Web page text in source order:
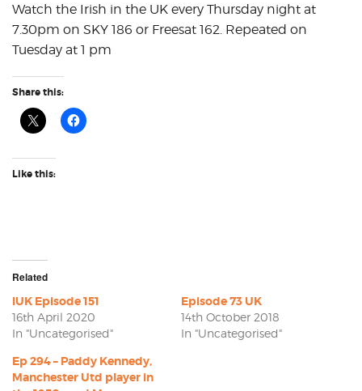
Watch the Irish in the UK every Thursday night at
7.30pm on SKY 186 or Freesat 162. Repeated on
Tuesday at 1 pm
Share this:
Like this:
Related
IUK Episode 151
16th April 2020
In "Uncategorised"
Episode 73 UK
14th October 2018
In "Uncategorised"
Ep 294 – Paddy Kennedy,
Manchester Utd player in